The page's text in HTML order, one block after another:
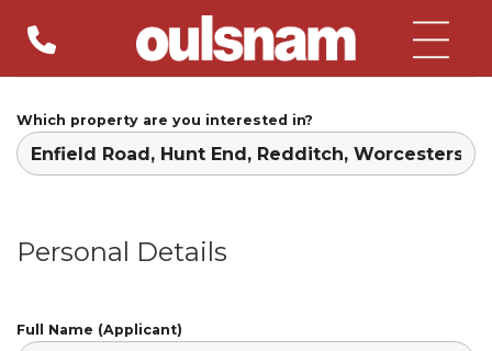
content
Which property are you interested in?
Personal Details
Full Name (Applicant)